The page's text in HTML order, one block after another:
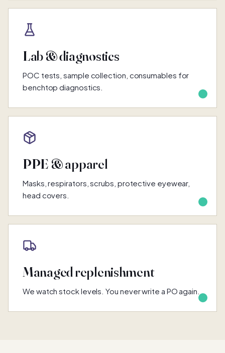
Lab & diagnostics
POC tests, sample collection, consumables for
benchtop diagnostics.
PPE & apparel
Masks, respirators, scrubs, protective eyewear,
head covers.
Managed replenishment
We watch stock levels. You never write a PO again.